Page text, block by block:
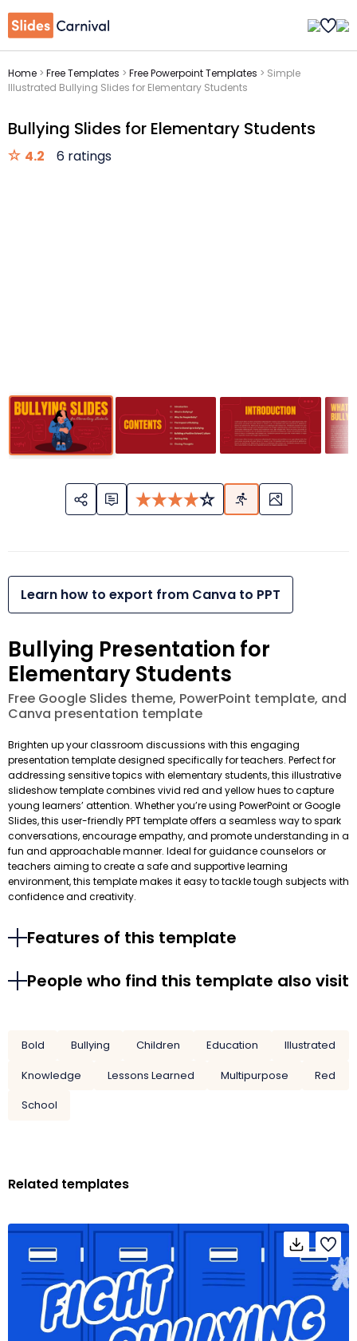
Home > Free Templates > Free Powerpoint Templates > Simple
Illustrated Bullying Slides for Elementary Students
Bullying Slides for Elementary Students
4.2 6 ratings
Learn how to export from Canva to PPT
Bullying Presentation for
Elementary Students
Free Google Slides theme, PowerPoint template, and
Canva presentation template
Brighten up your classroom discussions with this engaging
presentation template designed specifically for teachers. Perfect for
addressing sensitive topics with elementary students, this illustrative
slideshow template combines vivid red and yellow hues to capture
young learners’ attention. Whether you’re using PowerPoint or Google
Slides, this user-friendly PPT template offers a seamless way to spark
conversations, encourage empathy, and promote understanding in a
fun and approachable manner. Ideal for guidance counselors or
teachers aiming to create a safe and supportive learning
environment, this template makes it easy to tackle tough subjects with
confidence and creativity.
Features of this template
People who find this template also visit
Bold Bullying Children Education
Illustrated
Knowledge
Lessons Learned Multipurpose
Red
School
Related templates